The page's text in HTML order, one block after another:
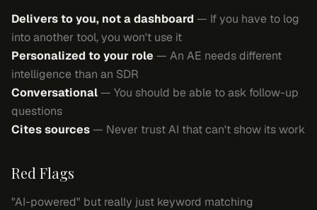
Delivers to you, not a dashboard — If you have to log
into another tool, you won't use it
Personalized to your role — An AE needs different
intelligence than an SDR
Conversational— You should be able to ask follow-up
questions
Cites sources— Never trust AI that can't show its work
Red Flags
"AI-powered" but really just keyword matching